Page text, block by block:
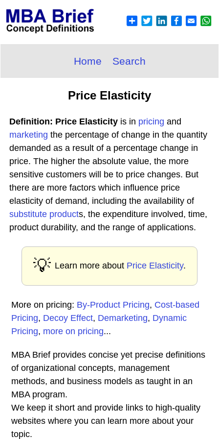
Home Search
Price Elasticity
Definition: Price Elasticity is in pricing and
marketing the percentage of change in the quantity
demanded as a result of a percentage change in
price. The higher the absolute value, the more
sensitive customers will be to price changes. But
there are more factors which influence price
elasticity of demand, including the availability of
substitute products, the expenditure involved, time,
product durability, and the range of applications.
💡 Learn more about Price Elasticity.
More on pricing: By-Product Pricing, Cost-based
Pricing, Decoy Effect, Demarketing, Dynamic
Pricing, more on pricing...
MBA Brief provides concise yet precise definitions
of organizational concepts, management
methods, and business models as taught in an
MBA program.
We keep it short and provide links to high-quality
websites where you can learn more about your
topic.